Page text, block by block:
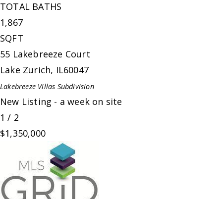
TOTAL BATHS
1,867
SQFT
55 Lakebreeze Court
Lake Zurich, IL60047
Lakebreeze Villas Subdivision
New Listing - a week on site
1 / 2
$1,350,000